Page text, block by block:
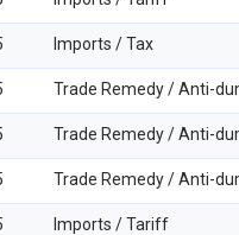
Imports / Tax
Trade Remedy / Anti-
Trade Remedy / Anti-
Trade Remedy / Anti-
Imports / Tariff